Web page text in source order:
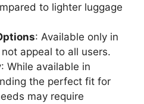
to lighter luggage
: Available only in
appeal to all users.
: While available in
the perfect fit for
may require